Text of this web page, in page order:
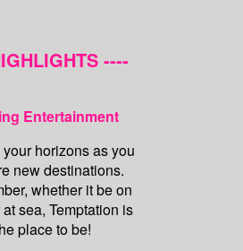
----
Entertainment
horizons as you
new destinations.
whether it be on
sea, Temptation is
place to be!